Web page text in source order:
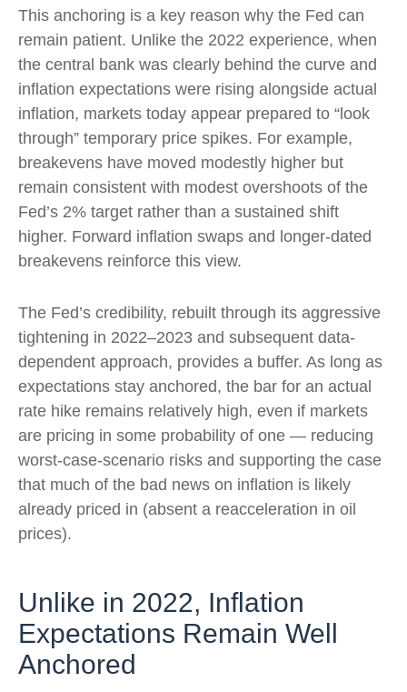
This anchoring is a key reason why the Fed can
remain patient. Unlike the 2022 experience, when
the central bank was clearly behind the curve and
inflation expectations were rising alongside actual
inflation, markets today appear prepared to “look
through” temporary price spikes. For example,
breakevens have moved modestly higher but
remain consistent with modest overshoots of the
Fed’s 2% target rather than a sustained shift
higher. Forward inflation swaps and longer-dated
breakevens reinforce this view.
The Fed’s credibility, rebuilt through its aggressive
tightening in 2022–2023 and subsequent data-
dependent approach, provides a buffer. As long as
expectations stay anchored, the bar for an actual
rate hike remains relatively high, even if markets
are pricing in some probability of one — reducing
worst-case-scenario risks and supporting the case
that much of the bad news on inflation is likely
already priced in (absent a reacceleration in oil
prices).
Unlike in 2022, Inflation
Expectations Remain Well
Anchored